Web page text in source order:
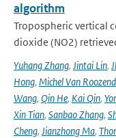
algorithm
Tropospheric vertical
dioxide (NO2)
Yuhang Zhang, Jintai Lin,
Hong, Michel Van
Wang, Qin He, Kai Qin,
Xin Tian, Sanbao Zhang,
Cheng, Jianzhong Ma,